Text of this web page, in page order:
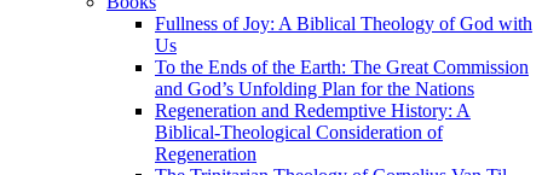
Fullness of Joy: A Biblical Theology of God with
Us
To the Ends of the Earth: The Great Commission
and God’s Unfolding Plan for the Nations
Regeneration and Redemptive History: A
Biblical-Theological Consideration of
Regeneration